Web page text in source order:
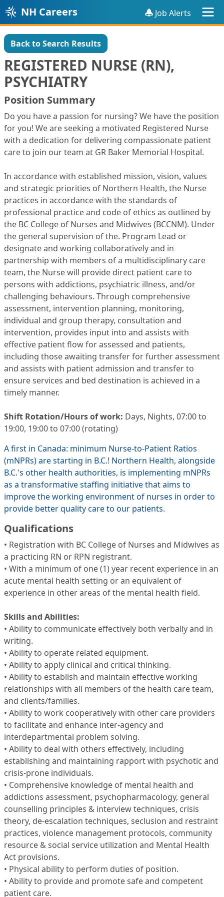
NH Careers Job Alerts
Back to Search Results
REGISTERED NURSE (RN),
PSYCHIATRY
Position Summary
Do you have a passion for nursing? We have the position
for you! We are seeking a motivated Registered Nurse
with a dedication for delivering compassionate patient
care to join our team at GR Baker Memorial Hospital.
In accordance with established mission, vision, values
and strategic priorities of Northern Health, the Nurse
practices in accordance with the standards of
professional practice and code of ethics as outlined by
the BC College of Nurses and Midwives (BCCNM). Under
the general supervision of the. Program Lead or
designate and working collaboratively and in
partnership with members of a multidisciplinary care
team, the Nurse will provide direct patient care to
persons with addictions, psychiatric illness, and/or
challenging behaviours. Through comprehensive
assessment, intervention planning, monitoring,
individual and group therapy, consultation and
intervention, provides input into and assists with
effective patient flow for assessed and patients,
including those awaiting transfer for further assessment
and assists with patient admission and transfer to
ensure services and bed destination is achieved in a
timely manner.
Shift Rotation/Hours of work: Days, Nights, 07:00 to
19:00, 19:00 to 07:00 (rotating)
A first in Canada: minimum Nurse-to-Patient Ratios
(mNPRs) are starting in B.C.! Northern Health, alongside
B.C.'s other health authorities, is implementing mNPRs
as a transformative staffing initiative that aims to
improve the working environment of nurses in order to
provide better quality care to our patients.
Qualifications
• Registration with BC College of Nurses and Midwives as
a practicing RN or RPN registrant.
• With a minimum of one (1) year recent experience in an
acute mental health setting or an equivalent of
experience in other areas of the mental health field.
Skills and Abilities:
• Ability to communicate effectively both verbally and in
writing.
• Ability to operate related equipment.
• Ability to apply clinical and critical thinking.
• Ability to establish and maintain effective working
relationships with all members of the health care team,
and clients/families.
• Ability to work cooperatively with other care providers
to facilitate and enhance inter-agency and
interdepartmental problem solving.
• Ability to deal with others effectively, including
establishing and maintaining rapport with psychotic and
crisis-prone individuals.
• Comprehensive knowledge of mental health and
addictions assessment, psychopharmacology, general
counselling principles & interview techniques, crisis
theory, de-escalation techniques, seclusion and restraint
practices, violence management protocols, community
resource & social service utilization and Mental Health
Act provisions.
• Physical ability to perform duties of position.
• Ability to provide and promote safe and competent
patient care.